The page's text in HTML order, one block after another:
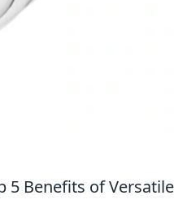
5 Benefits of